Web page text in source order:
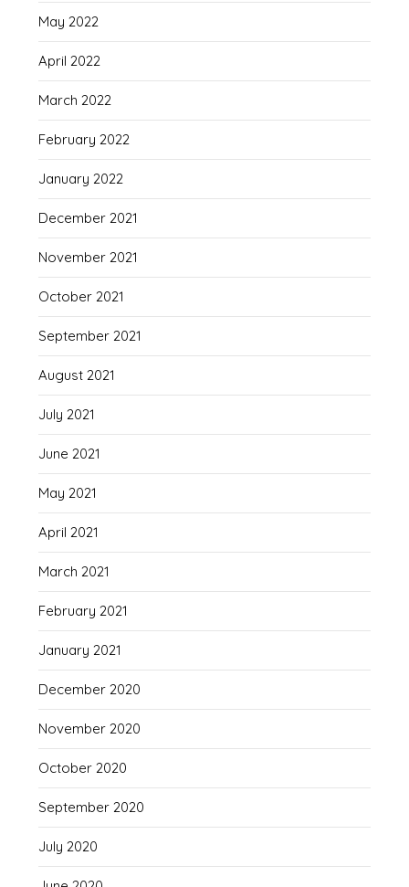
May 2022
April 2022
March 2022
February 2022
January 2022
December 2021
November 2021
October 2021
September 2021
August 2021
July 2021
June 2021
May 2021
April 2021
March 2021
February 2021
January 2021
December 2020
November 2020
October 2020
September 2020
July 2020